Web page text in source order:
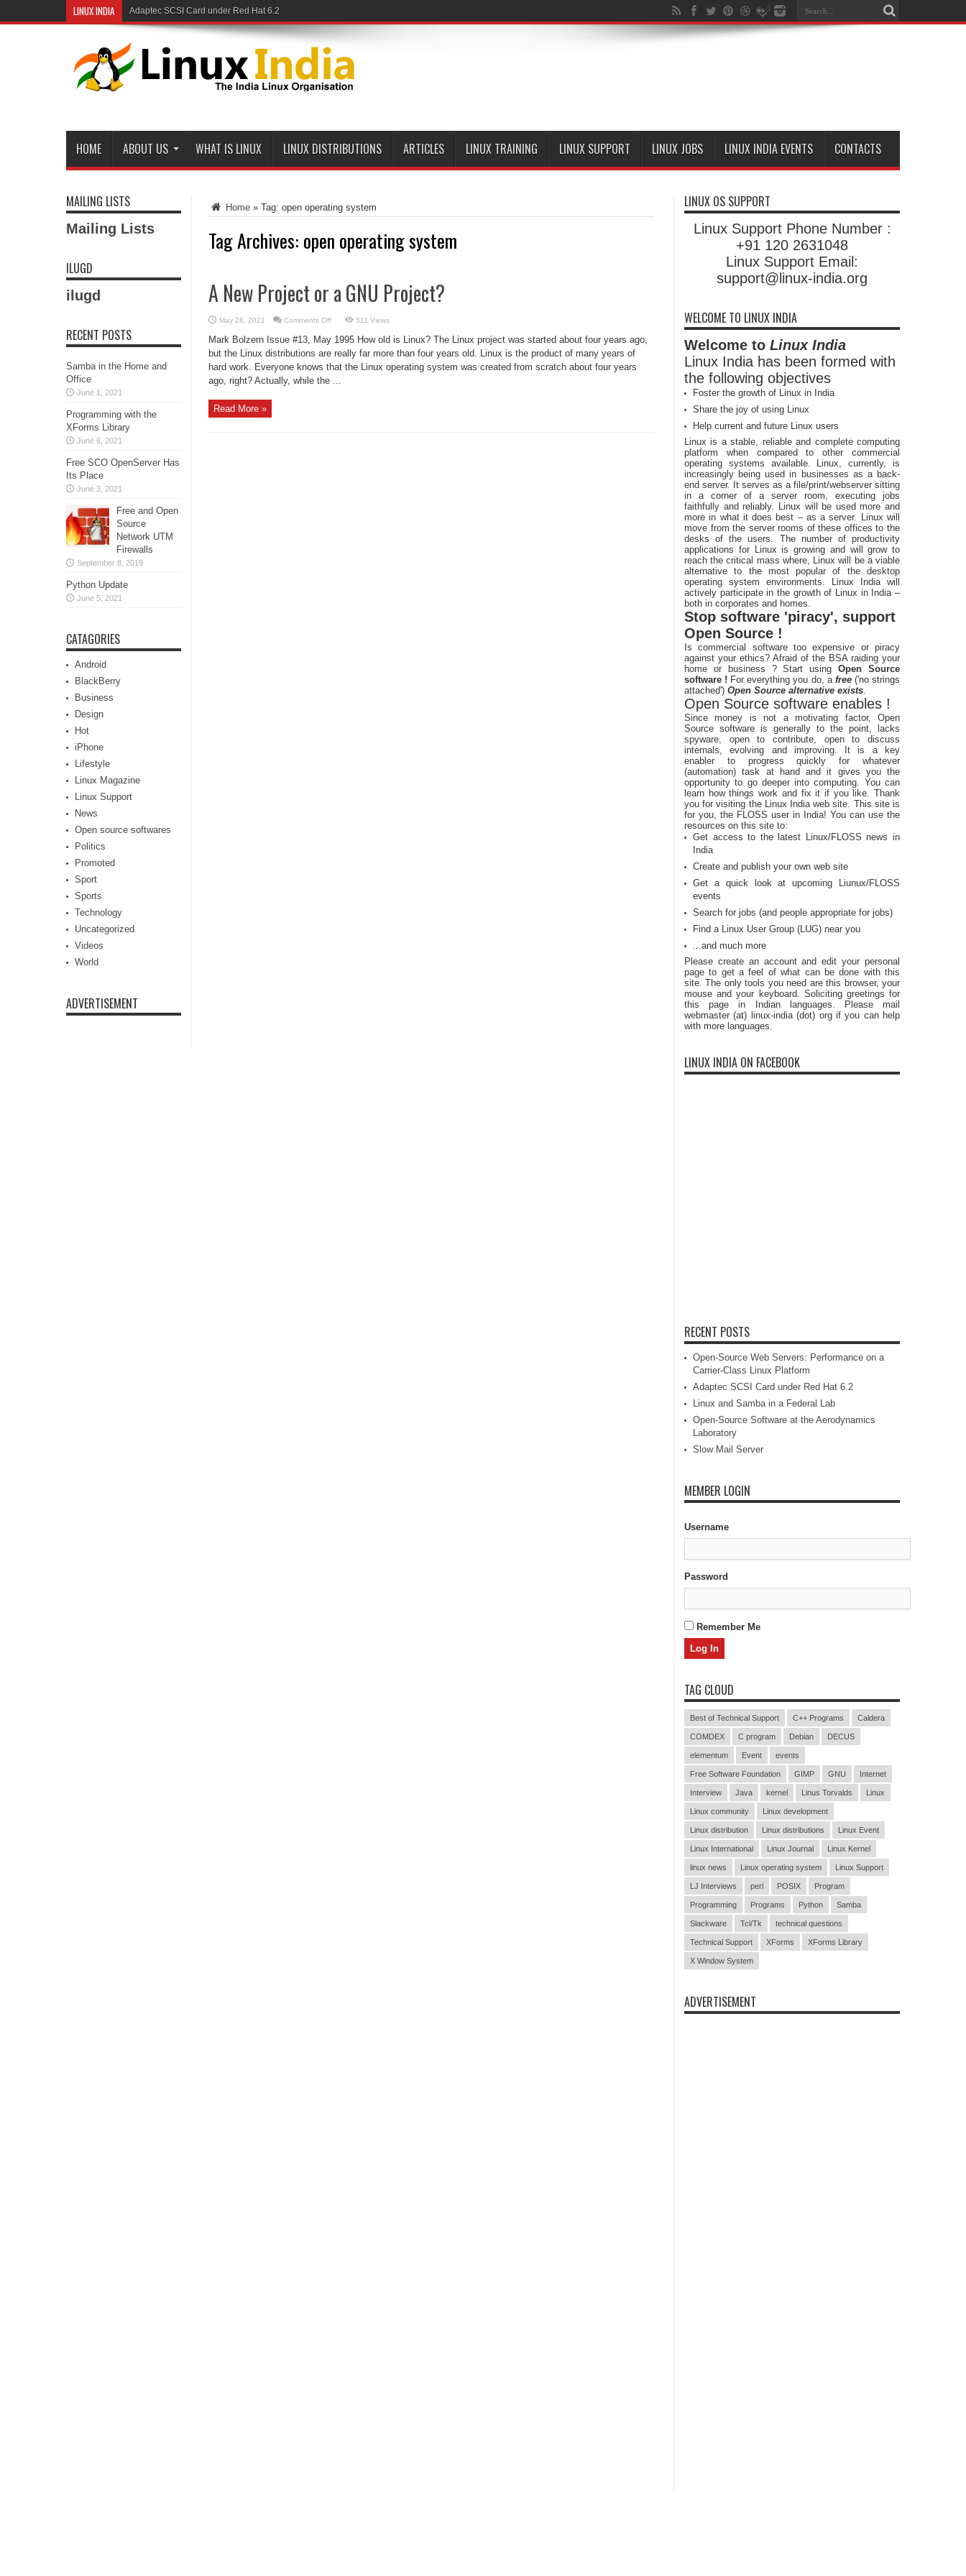
LINUX INDIA Adaptec SCSI Card under Red Hat 6.2
HOME ABOUT US WHAT IS LINUX LINUX DISTRIBUTIONS ARTICLES LINUX TRAINING LINUX SUPPORT LINUX JOBS LINUX INDIA EVENTS CONTACTS
Home » Tag: open operating system
Tag Archives: open operating system
A New Project or a GNU Project?
May 28, 2021 Comments Offon
New
Project
or
GNU
511 Views
Mark Bolzern Issue #13, May 1995 How old is Linux? The Linux project was started about four years ago,
but the Linux distributions are really far more than four years old. Linux is the product of many years of
hard work. Everyone knows that the Linux operating system was created from scratch about four years
ago, right? Actually, while the ...
Read More »
MAILING LISTS
Mailing Lists
ILUGD
ilugd
RECENT POSTS
Samba in the Home and
Office
June 1, 2021
Programming with the
XForms Library
June 6, 2021
Free SCO OpenServer Has
Its Place
June 3, 2021
Free and Open
Source
Network UTM
Firewalls
September 8, 2019
Python Update
June 5, 2021
CATAGORIES
Android
BlackBerry
Business
Design
Hot
iPhone
Lifestyle
Linux Magazine
Linux Support
News
Open source softwares
Politics
Promoted
Sport
Sports
Technology
Uncategorized
Videos
World
ADVERTISEMENT
LINUX OS SUPPORT
Linux Support Phone Number :
+91 120 2631048
Linux Support Email:
support@linux-india.org
WELCOME TO LINUX INDIA
Welcome to Linux India
Linux India has been formed with
the following objectives
Foster the growth of Linux in India
Share the joy of using Linux
Help current and future Linux users
Linux is a stable, reliable and complete computing
platform when compared to other commercial
operating systems available. Linux, currently, is
increasingly being used in businesses as a back-
end server. It serves as a file/print/webserver sitting
in a corner of a server room, executing jobs
faithfully and reliably. Linux will be used more and
more in what it does best – as a server. Linux will
move from the server rooms of these offices to the
desks of the users. The number of productivity
applications for Linux is growing and will grow to
reach the critical mass where, Linux will be a viable
alternative to the most popular of the desktop
operating system environments. Linux India will
actively participate in the growth of Linux in India –
both in corporates and homes.
Stop software 'piracy', support
Open Source !
Is commercial software too expensive or piracy
against your ethics? Afraid of the BSA raiding your
home or business ? Start usingOpen Source
software ! For everything you do, a free ('no strings
attached') Open Source alternative exists.
Open Source software enables !
Since money is not a motivating factor, Open
Source software is generally to the point, lacks
spyware, open to contribute, open to discuss
internals, evolving and improving. It is a key
enabler to progress quickly for whatever
(automation) task at hand and it gives you the
opportunity to go deeper into computing. You can
learn how things work and fix it if you like. Thank
you for visiting the Linux India web site. This site is
for you, the FLOSS user in India! You can use the
resources on this site to:
Get access to the latest Linux/FLOSS news in
India
Create and publish your own web site
Get a quick look at upcoming Liunux/FLOSS
events
Search for jobs (and people appropriate for jobs)
Find a Linux User Group (LUG) near you
...and much more
Please create an account and edit your personal
page to get a feel of what can be done with this
site. The only tools you need are this browser, your
mouse and your keyboard. Soliciting greetings for
this page in Indian languages. Please mail
webmaster (at) linux-india (dot) org if you can help
with more languages.
LINUX INDIA ON FACEBOOK
RECENT POSTS
Open-Source Web Servers: Performance on a
Carrier-Class Linux Platform
Adaptec SCSI Card under Red Hat 6.2
Linux and Samba in a Federal Lab
Open-Source Software at the Aerodynamics
Laboratory
Slow Mail Server
MEMBER LOGIN
Username
Password
Remember Me
TAG CLOUD
Best of Technical Support C++ Programs Caldera
COMDEX C program Debian DECUS
elementum Event events
Free Software Foundation GIMP GNU Internet
Interview Java kernel Linus Torvalds Linux
Linux community Linux development
Linux distribution Linux distributions Linux Event
Linux International Linux Journal Linux Kernel
linux news Linux operating system Linux Support
LJ Interviews perl POSIX Program
Programming Programs Python Samba
Slackware Tcl/Tk technical questions
Technical Support XForms XForms Library
X Window System
ADVERTISEMENT